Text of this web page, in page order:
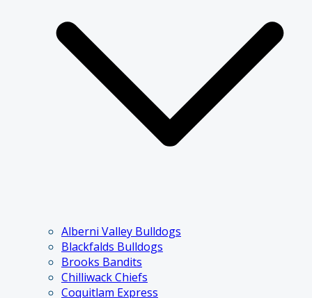
Alberni Valley Bulldogs
Blackfalds Bulldogs
Brooks Bandits
Chilliwack Chiefs
Coquitlam Express